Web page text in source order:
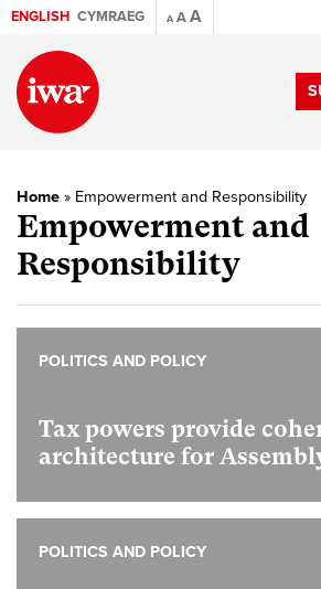
ENGLISH CYMRAEG A AA
Home » Empowerment and Responsibility
Empowerment and
Responsibility
Tax powers provide
architecture for
POLITICS AND POLICY
POLITICS AND POLICY